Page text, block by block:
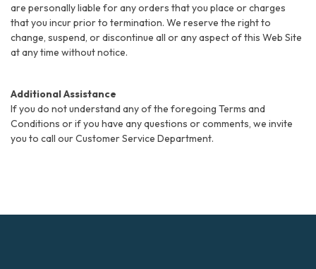
are personally liable for any orders that you place or charges
that you incur prior to termination. We reserve the right to
change, suspend, or discontinue all or any aspect of this Web Site
at any time without notice.
Additional Assistance
If you do not understand any of the foregoing Terms and
Conditions or if you have any questions or comments, we invite
you to call our Customer Service Department.